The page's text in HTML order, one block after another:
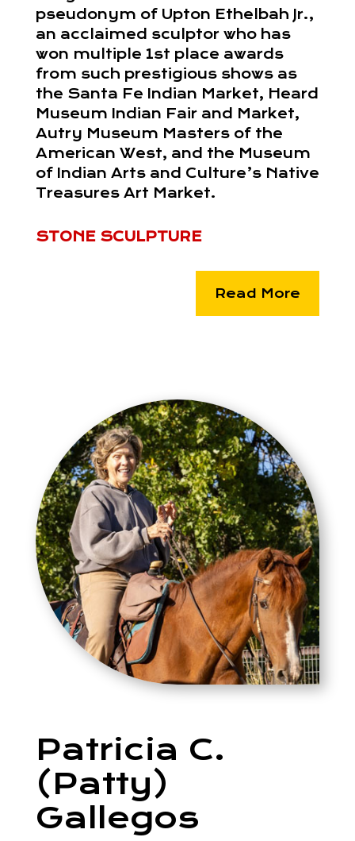
pseudonym of Upton Ethelbah Jr.,
an acclaimed sculptor who has
won multiple 1st place awards
from such prestigious shows as
the Santa Fe Indian Market, Heard
Museum Indian Fair and Market,
Autry Museum Masters of the
American West, and the Museum
of Indian Arts and Culture’s Native
Treasures Art Market.
STONE SCULPTURE
Read More
Patricia C.
(Patty)
Gallegos